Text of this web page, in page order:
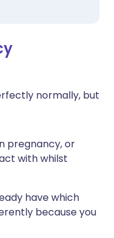
normally, but
pregnancy, or
with whilst
have which
because you